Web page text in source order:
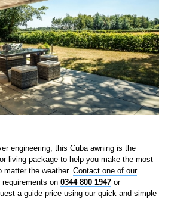
engineering; this Cuba awning is the
living package to help you make the most
matter the weather. Contact one of our
on 0344 800 1947 or
a guide price using our quick and simple